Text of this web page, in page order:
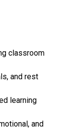
classroom
and rest
learning
and